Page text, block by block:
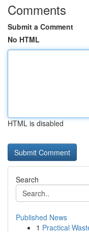
Comments
Submit a Comment
No HTML
HTML is disabled
Search
Published News
1 Practical